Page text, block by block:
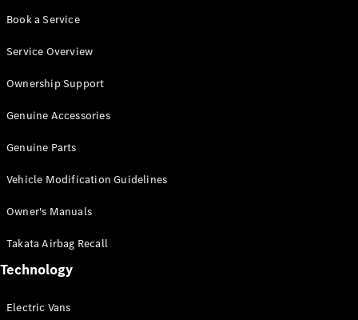
All Vito
Van
Cab
Configurator
Mercedes-
eSprinter
Book a Service
Service Overview
Ownership Support
Genuine Accessories
Genuine Parts
Vehicle Modification Guidelines
Owner's Manuals
Takata Airbag Recall
Technology
Electric Vans